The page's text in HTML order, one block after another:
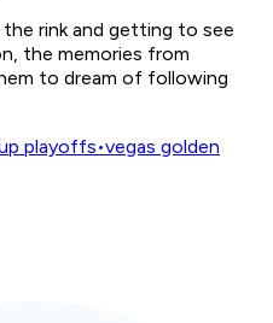
rink and getting to see
the memories from
to dream of following
playoffs•vegas golden